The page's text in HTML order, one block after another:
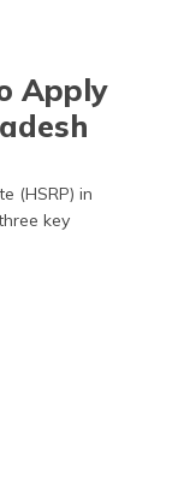
Apply
(HSRP) in
key